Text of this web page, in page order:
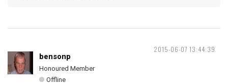
2015-06-07 13:44:39
bensonp
Honoured Member
Offline